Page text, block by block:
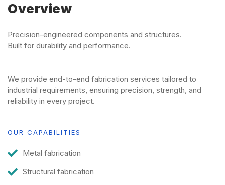
Overview
Precision-engineered components and structures.
Built for durability and performance.
We provide end-to-end fabrication services tailored to
industrial requirements, ensuring precision, strength, and
reliability in every project.
OUR CAPABILITIES
Metal fabrication
Structural fabrication